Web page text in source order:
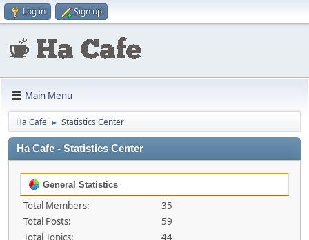
Log in Sign up
Main Menu
Ha Cafe ► Statistics Center
Ha Cafe - Statistics Center
General Statistics
Total Members:
35
Total Posts:
59
Total Topics:
44